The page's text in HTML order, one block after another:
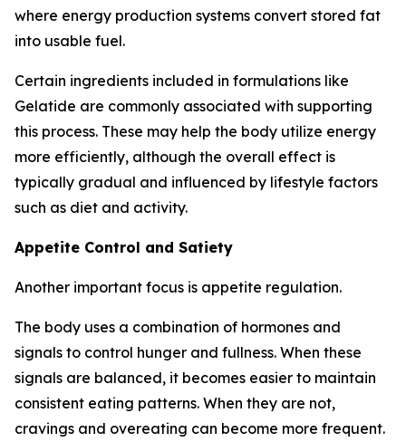
where energy production systems convert stored fat
into usable fuel.
Certain ingredients included in formulations like
Gelatide are commonly associated with supporting
this process. These may help the body utilize energy
more efficiently, although the overall effect is
typically gradual and influenced by lifestyle factors
such as diet and activity.
Appetite Control and Satiety
Another important focus is appetite regulation.
The body uses a combination of hormones and
signals to control hunger and fullness. When these
signals are balanced, it becomes easier to maintain
consistent eating patterns. When they are not,
cravings and overeating can become more frequent.